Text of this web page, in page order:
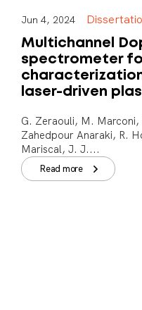
Jun 4, 2024
Multichannel
spectrometer
laser-driven
G. Zeraouli, M. Marconi,
Zahedpour Anaraki, R.
Mariscal, J. J....
Read more